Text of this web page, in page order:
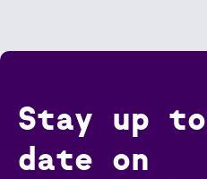
Stay up to
date on